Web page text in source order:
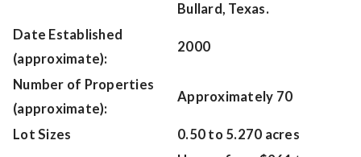
Bullard, Texas.
Date Established
(approximate):
2000
Number of Properties
(approximate):
Approximately 70
Lot Sizes 0.50 to 5.270 acres